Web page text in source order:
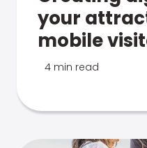
your
mobile
4 min read